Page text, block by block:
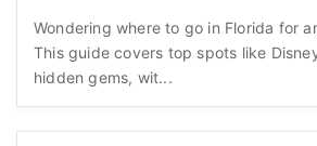
Wondering where to go in Florida for
This guide covers top spots like
hidden gems, wit...